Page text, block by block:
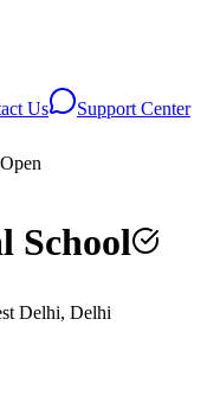
Us
Support Center
School
Delhi, Delhi